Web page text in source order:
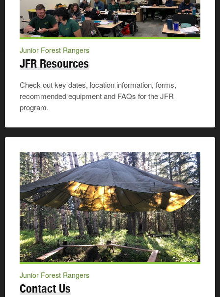
Junior Forest Rangers
JFR Resources
Check out key dates, location information, forms,
recommended equipment and FAQs for the JFR
program.
Junior Forest Rangers
Contact Us